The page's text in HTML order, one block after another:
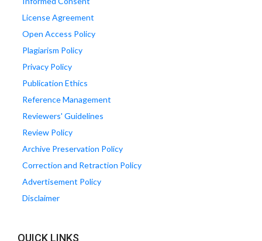
License Agreement
Open Access Policy
Plagiarism Policy
Privacy Policy
Publication Ethics
Reference Management
Reviewers' Guidelines
Review Policy
Archive Preservation Policy
Correction and Retraction Policy
Advertisement Policy
Disclaimer
QUICK LINKS